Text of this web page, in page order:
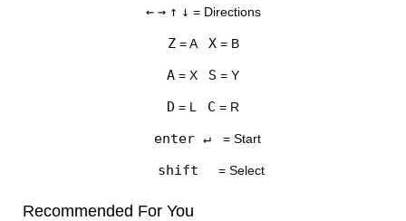
← → ↑ ↓ = Directions
Z= A X= B
A = X S = Y
D = L C = R
enter ↵ = Start
shift = Select
Recommended For You